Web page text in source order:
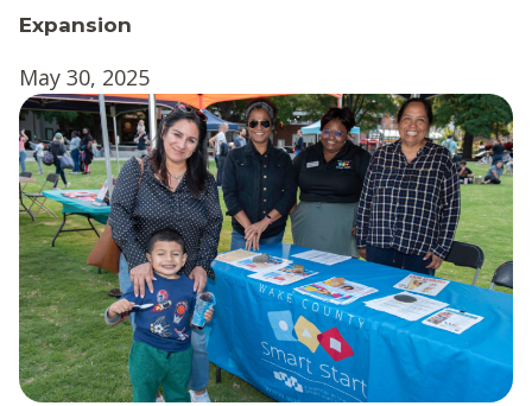
Expansion
May 30, 2025